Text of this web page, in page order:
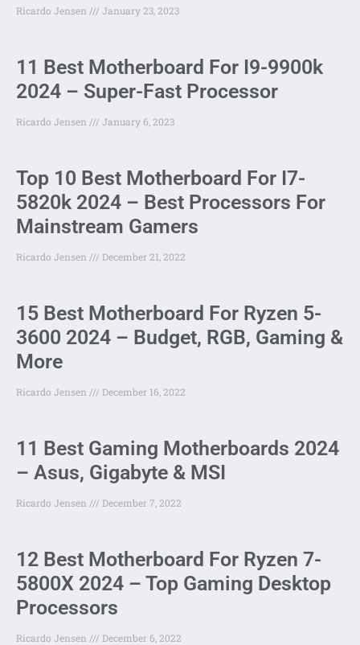
Ricardo Jensen January 23, 2023
11 Best Motherboard For I9-9900k
2024 – Super-Fast Processor
Ricardo Jensen January 6, 2023
Top 10 Best Motherboard For I7-
5820k 2024 – Best Processors For
Mainstream Gamers
Ricardo Jensen December 21, 2022
15 Best Motherboard For Ryzen 5-
3600 2024 – Budget, RGB, Gaming &
More
Ricardo Jensen December 16, 2022
11 Best Gaming Motherboards 2024
– Asus, Gigabyte & MSI
Ricardo Jensen December 7, 2022
12 Best Motherboard For Ryzen 7-
5800X 2024 – Top Gaming Desktop
Processors
Ricardo Jensen December 6, 2022